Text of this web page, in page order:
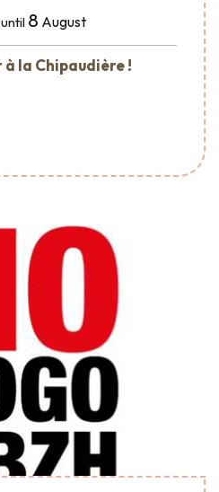
until 8 August
la Chipaudière !